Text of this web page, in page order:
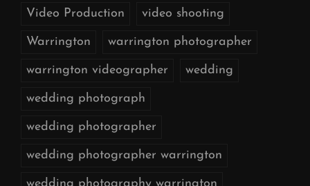
Video Production video shooting
Warrington warrington photographer
warrington videographer wedding
wedding photograph
wedding photographer
wedding photographer warrington